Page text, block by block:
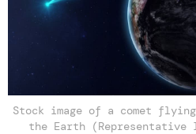
Stock image of a comet
the Earth (Representative